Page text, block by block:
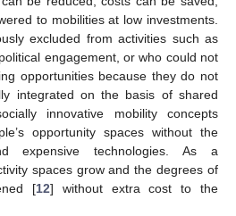
to mobilities at low investments.
excluded from activities such as
engagement, or who could not
opportunities because they do not
integrated on the basis of shared
innovative mobility concepts
opportunity spaces without the
expensive technologies. As a
spaces grow and the degrees of
[12] without extra cost to the